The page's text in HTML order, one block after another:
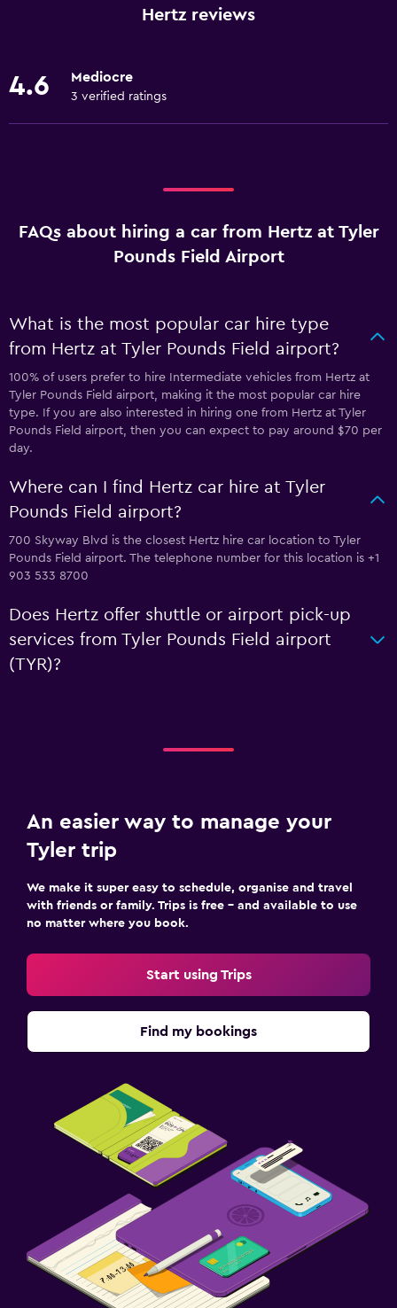
Hertz reviews
4.6 Mediocre
3 verified ratings
FAQs about hiring a car from Hertz at Tyler
Pounds Field Airport
What is the most popular car hire type
from Hertz at Tyler Pounds Field airport?
100% of users prefer to hire Intermediate vehicles from Hertz at
Tyler Pounds Field airport, making it the most popular car hire
type. If you are also interested in hiring one from Hertz at Tyler
Pounds Field airport, then you can expect to pay around $70 per
day.
Where can I find Hertz car hire at Tyler
Pounds Field airport?
700 Skyway Blvd is the closest Hertz hire car location to Tyler
Pounds Field airport. The telephone number for this location is +1
903 533 8700
Does Hertz offer shuttle or airport pick-up
services from Tyler Pounds Field airport
(TYR)?
An easier way to manage your
Tyler trip
We make it super easy to schedule, organise and travel
with friends or family. Trips is free – and available to use
no matter where you book.
Start using Trips
Find my bookings